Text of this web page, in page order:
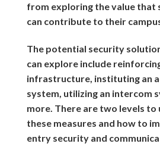
from exploring the value that
can contribute to their
The potential security
can explore include
infrastructure, instituting an
system, utilizing an intercom
more. There are two levels
these measures and how to
entry security and